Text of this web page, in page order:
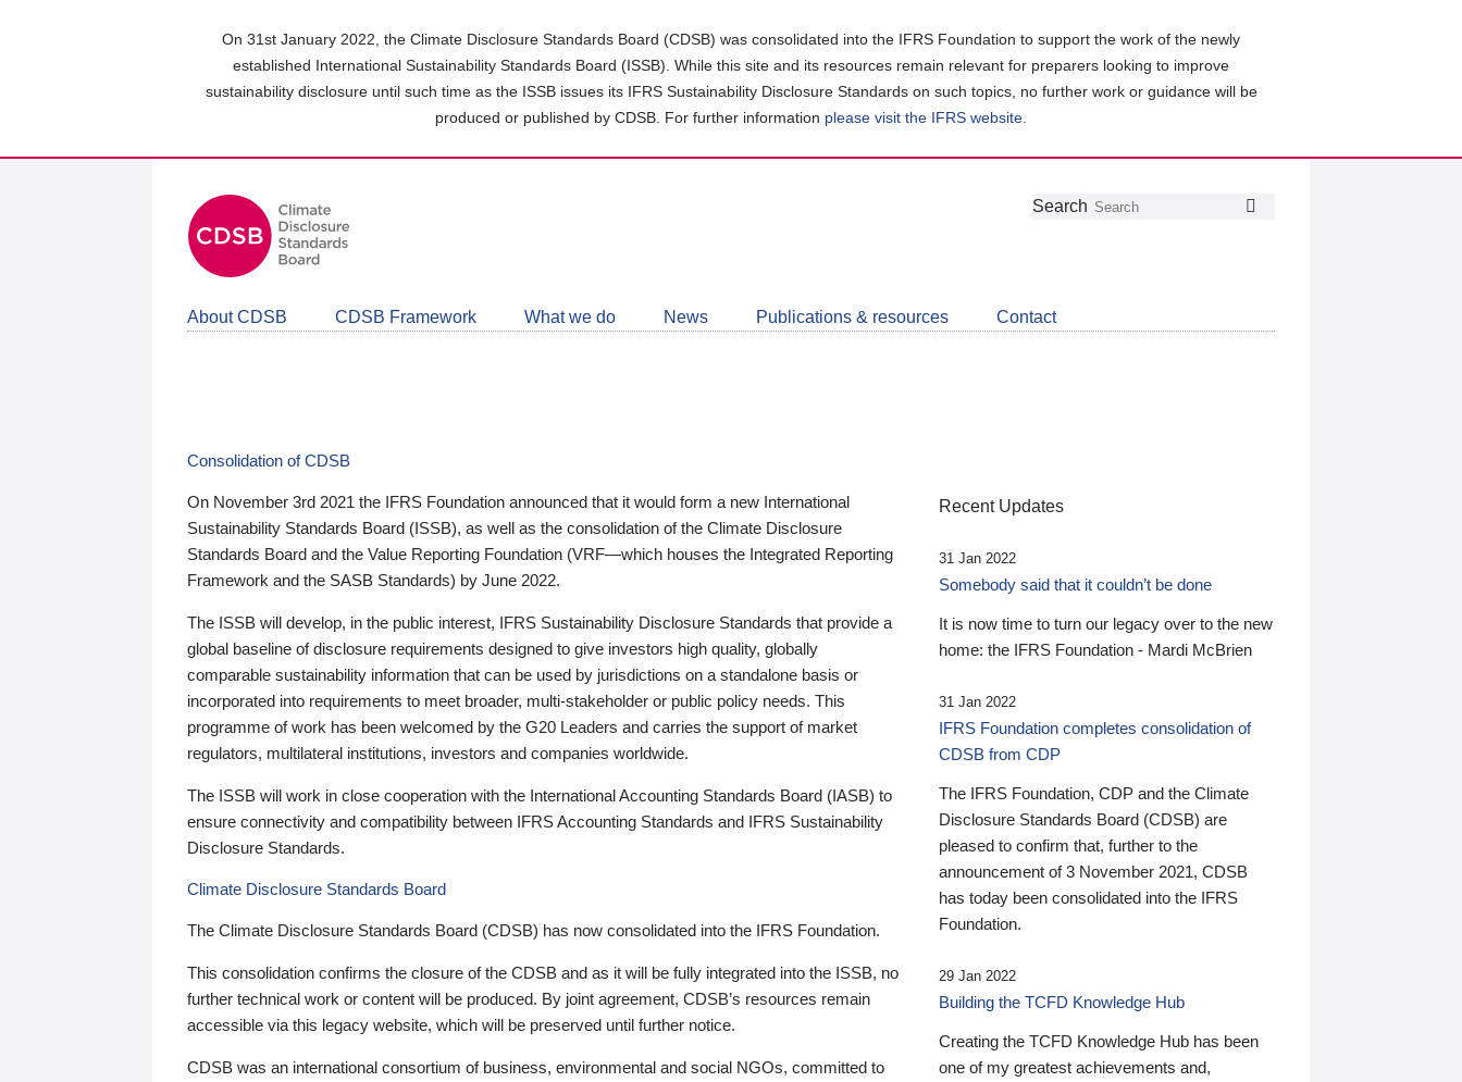
On 31st January 2022, the Climate Disclosure Standards Board (CDSB) was consolidated into the IFRS Foundation to support the work of the newly
established International Sustainability Standards Board (ISSB). While this site and its resources remain relevant for preparers looking to improve
sustainability disclosure until such time as the ISSB issues its IFRS Sustainability Disclosure Standards on such topics, no further work or guidance will be
produced or published by CDSB. For further information please visit the IFRS website
Follow
Join
LinkedIn
Get
about
CDSB
Search
About CDSB CDSB Framework What we do News Publications & resources Contact
Consolidation of CDSB
On November 3rd 2021 the IFRS Foundation announced that it would form a new International
Sustainability Standards Board (ISSB), as well as the consolidation of the Climate Disclosure
Standards Board and the Value Reporting Foundation (VRF—which houses the Integrated Reporting
Framework and the SASB Standards) by June 2022.
The ISSB will develop, in the public interest, IFRS Sustainability Disclosure Standards that provide a
global baseline of disclosure requirements designed to give investors high quality, globally
comparable sustainability information that can be used by jurisdictions on a standalone basis or
incorporated into requirements to meet broader, multi-stakeholder or public policy needs. This
programme of work has been welcomed by the G20 Leaders and carries the support of market
regulators, multilateral institutions, investors and companies worldwide.
The ISSB will work in close cooperation with the International Accounting Standards Board (IASB) to
ensure connectivity and compatibility between IFRS Accounting Standards and IFRS Sustainability
Disclosure Standards.
Climate Disclosure Standards Board
The Climate Disclosure Standards Board (CDSB) has now consolidated into the IFRS Foundation.
This consolidation confirms the closure of the CDSB and as it will be fully integrated into the ISSB, no
further technical work or content will be produced. By joint agreement, CDSB’s resources remain
accessible via this legacy website, which will be preserved until further notice.
CDSB was an international consortium of business, environmental and social NGOs, committed to
Recent Updates
31 Jan 2022
Somebody said that it couldn’t be done
It is now time to turn our legacy over to the new
home: the IFRS Foundation - Mardi McBrien
31 Jan 2022
IFRS Foundation completes consolidation of
CDSB from CDP
The IFRS Foundation, CDP and the Climate
Disclosure Standards Board (CDSB) are
pleased to confirm that, further to the
announcement of 3 November 2021, CDSB
has today been consolidated into the IFRS
Foundation.
29 Jan 2022
Building the TCFD Knowledge Hub
Creating the TCFD Knowledge Hub has been
one of my greatest achievements and,